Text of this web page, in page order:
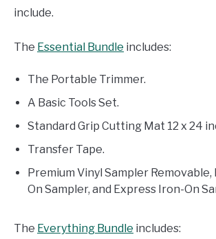
include.
The Essential Bundle includes:
The Portable Trimmer.
A Basic Tools Set.
Standard Grip Cutting Mat 12 x 24
Transfer Tape.
Premium Vinyl Sampler Removable,
On Sampler, and Express Iron-On
The Everything Bundle includes: